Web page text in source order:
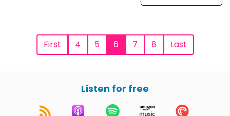
First 4 5 6 7 8 Last
Listen for free